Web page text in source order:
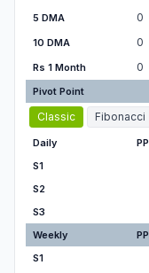
5 DMA 0
10 DMA 0
Rs 1 Month 0
Pivot Point
Classic Fibonacci
Daily
PP
S1
S2
S3
Weekly
PP
S1